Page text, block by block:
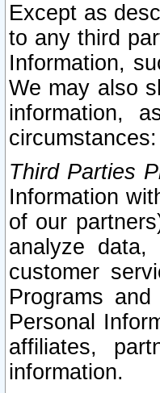
Except as
to any third
Information,
We may also
information,
circumstances:
Third Parties
Information
of our
analyze data,
customer
Programs
Personal
affiliates,
information.